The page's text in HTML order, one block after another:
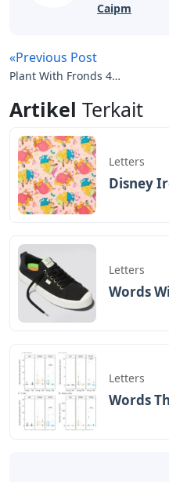
Caipm
«Previous Post
Plant With Fronds 4
Artikel Terkait
Letters
Disney
Letters
Words
Letters
Words